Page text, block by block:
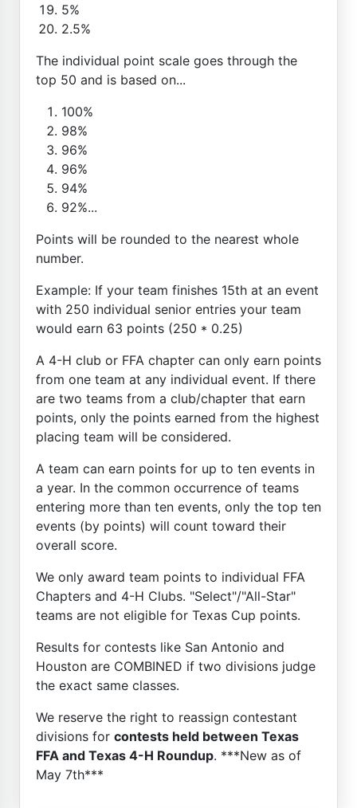
5%
2.5%
The individual point scale goes through the
top 50 and is based on...
100%
98%
96%
96%
94%
92%...
Points will be rounded to the nearest whole
number.
Example: If your team finishes 15th at an event
with 250 individual senior entries your team
would earn 63 points (250 * 0.25)
A 4-H club or FFA chapter can only earn points
from one team at any individual event. If there
are two teams from a club/chapter that earn
points, only the points earned from the highest
placing team will be considered.
A team can earn points for up to ten events in
a year. In the common occurrence of teams
entering more than ten events, only the top ten
events (by points) will count toward their
overall score.
We only award team points to individual FFA
Chapters and 4-H Clubs. "Select"/"All-Star"
teams are not eligible for Texas Cup points.
Results for contests like San Antonio and
Houston are COMBINED if two divisions judge
the exact same classes.
We reserve the right to reassign contestant
divisions for contests held between Texas
FFA and Texas 4-H Roundup. ***New as of
May 7th***